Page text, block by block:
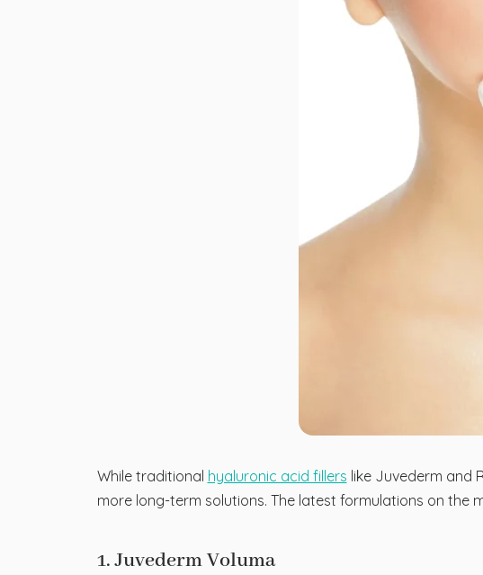
While traditional hyaluronic acid fillers like Juvederm and
more long-term solutions. The latest formulations on the
1. Juvederm Voluma